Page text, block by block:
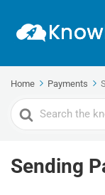
Home Payments
Search
For
Sending